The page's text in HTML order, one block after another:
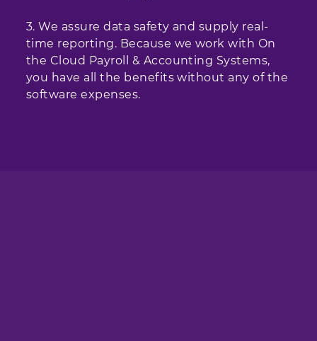
3. We assure data safety and supply real-
time reporting. Because we work with On
the Cloud Payroll & Accounting Systems,
you have all the benefits without any of the
software expenses.